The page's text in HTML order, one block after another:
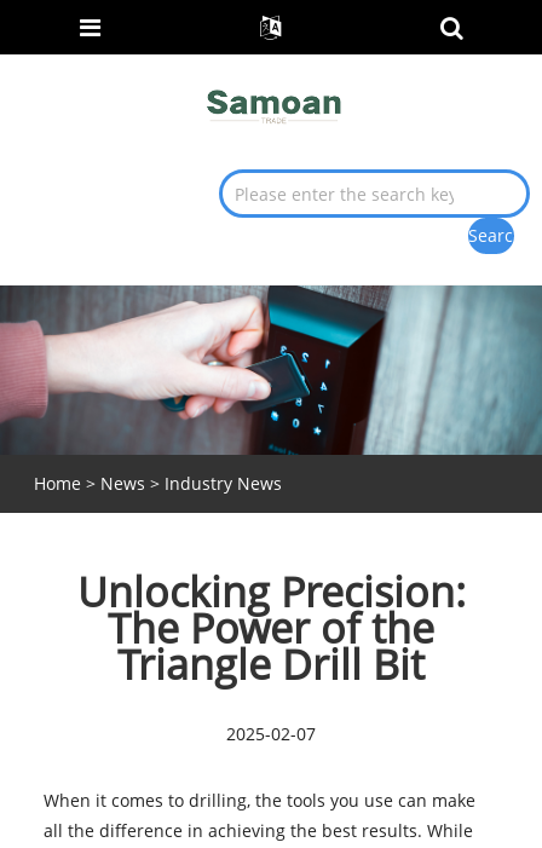
Home > News > Industry News
Unlocking Precision:
The Power of the
Triangle Drill Bit
2025-02-07
When it comes to drilling, the tools you use can make
all the difference in achieving the best results. While